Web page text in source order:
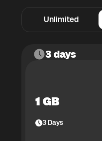
Unlimited
3 days
1 GB
3Days